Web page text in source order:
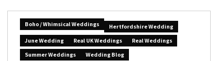
Boho / Whimsical Weddings
Hertfordshire Wedding
June Wedding
Real UK Weddings
Real Weddings
Summer Weddings
Wedding Blog